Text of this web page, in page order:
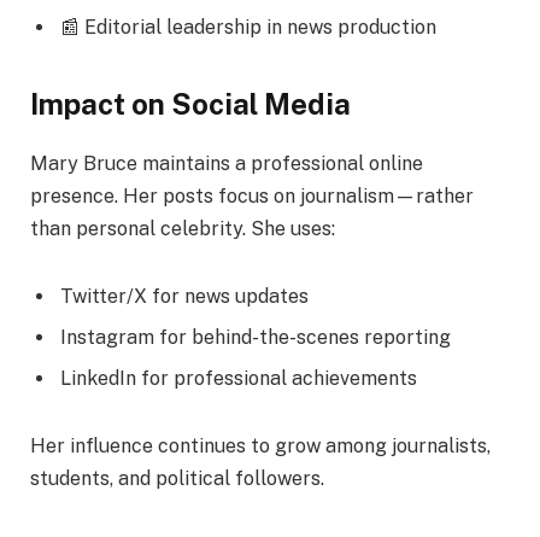
📰 Editorial leadership in news production
Impact on Social Media
Mary Bruce maintains a professional online
presence. Her posts focus on journalism—rather
than personal celebrity. She uses:
Twitter/X for news updates
Instagram for behind-the-scenes reporting
LinkedIn for professional achievements
Her influence continues to grow among journalists,
students, and political followers.